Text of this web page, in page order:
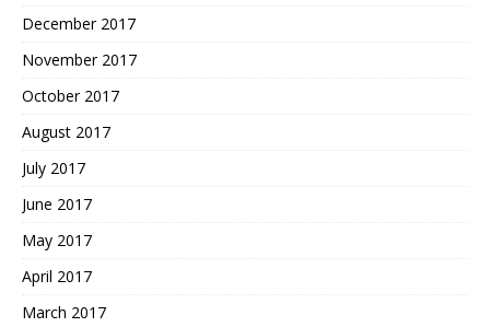
December 2017
November 2017
October 2017
August 2017
July 2017
June 2017
May 2017
April 2017
March 2017